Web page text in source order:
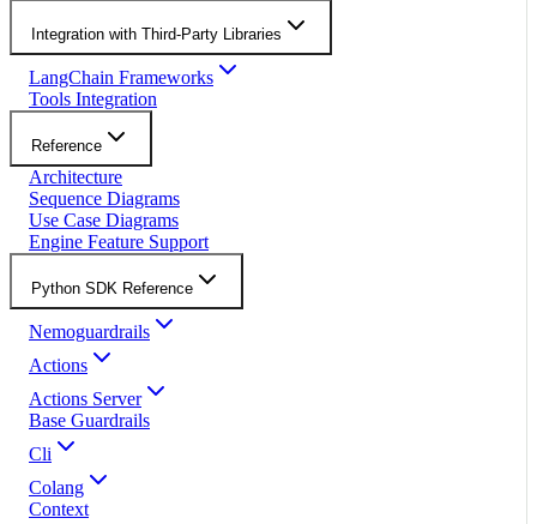
Integration with Third-Party Libraries
LangChain Frameworks
Tools Integration
Reference
Architecture
Sequence Diagrams
Use Case Diagrams
Engine Feature Support
Python SDK Reference
Nemoguardrails
Actions
Actions Server
Base Guardrails
Cli
Colang
Context